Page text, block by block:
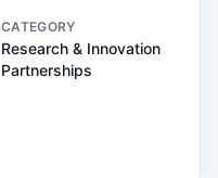
CATEGORY
Research & Innovation
Partnerships